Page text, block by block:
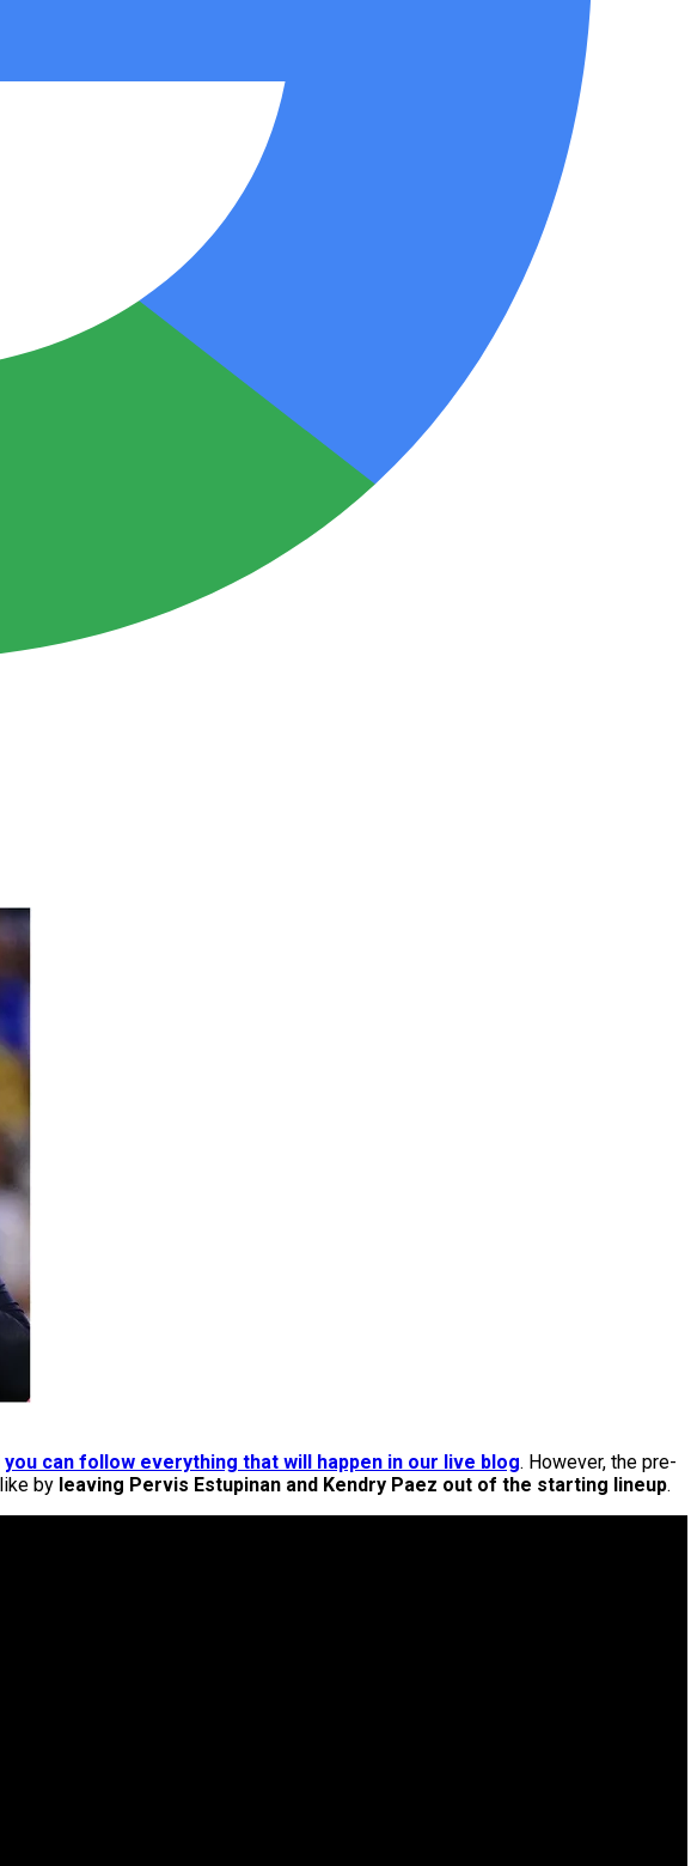
you can follow everything that will happen in our live blog. However, the pre-
by leaving Pervis Estupinan and Kendry Paez out of the starting lineup.